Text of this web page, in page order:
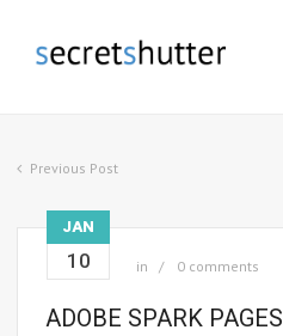
Previous Post
JAN
10 in 0 comments
ADOBE SPARK PAGES